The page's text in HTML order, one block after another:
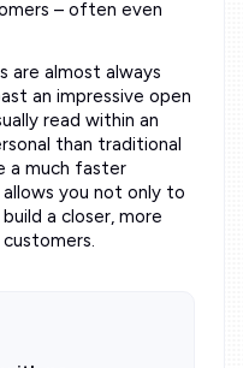
– often even
are almost always
an impressive open
read within an
than traditional
a much faster
you not only to
a closer, more